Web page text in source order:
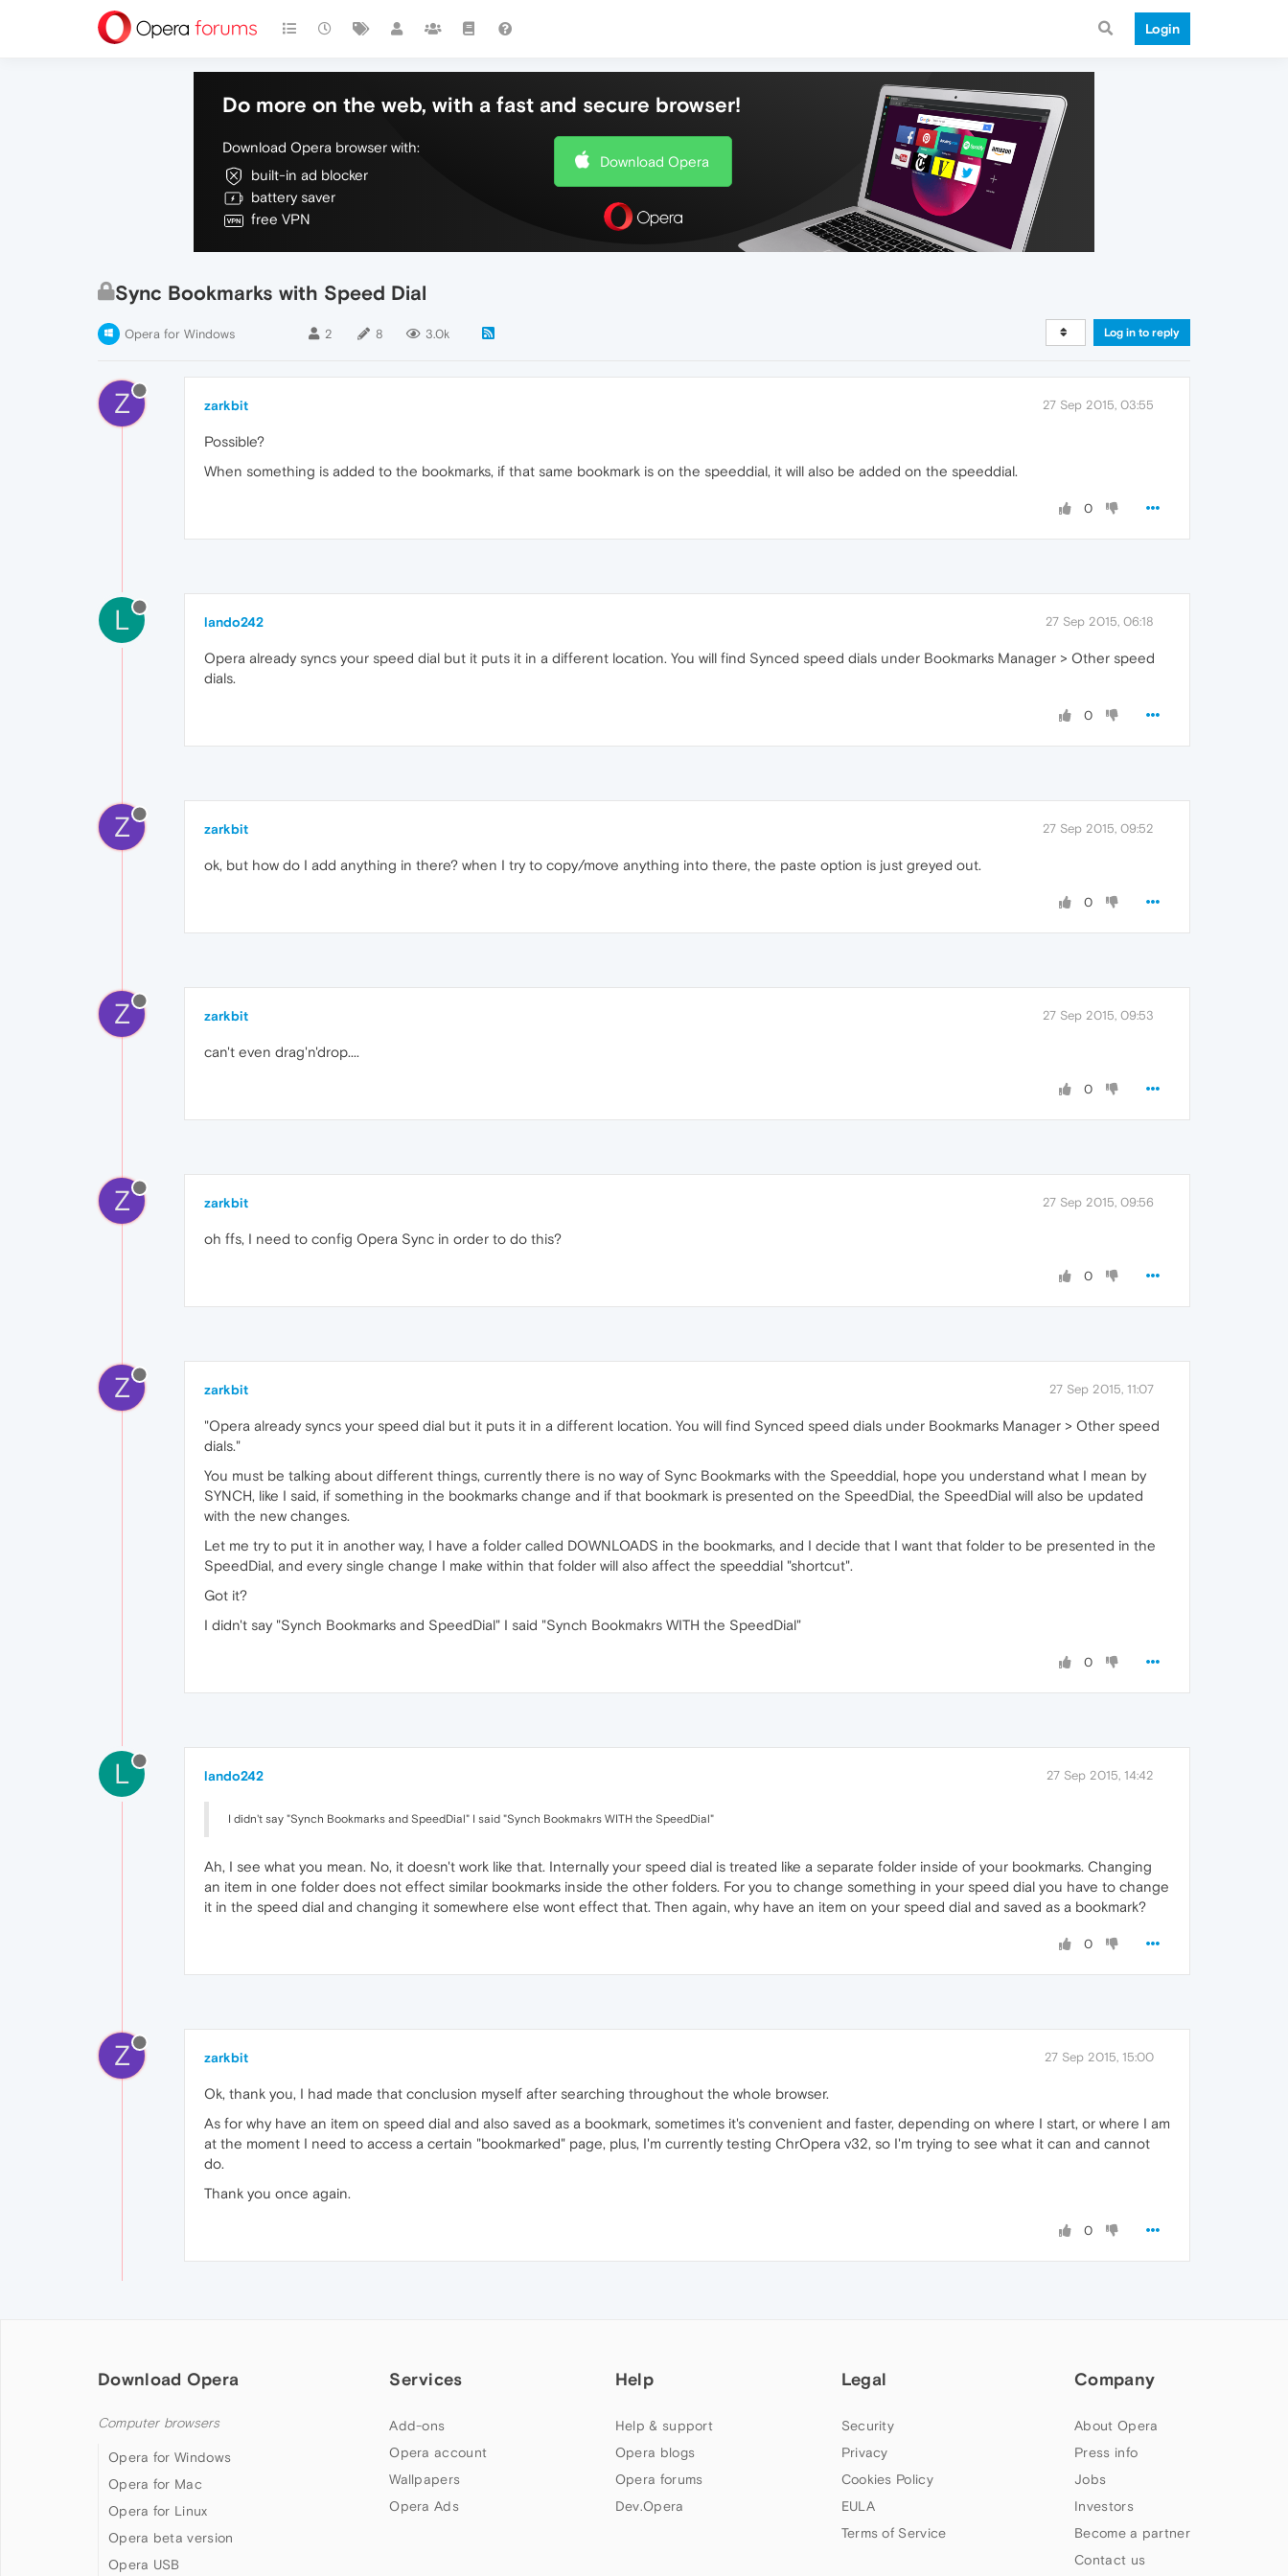
Login
Do more on the web, with a fast and secure browser!
Download Opera browser with:
built-in ad blocker
battery saver
free VPN
Download Opera
Sync Bookmarks with Speed Dial
Opera for Windows 2 8 3.0k Log in to reply
Z zarkbit 27 Sep 2015, 03:55
Possible?
When something is added to the bookmarks, if that same bookmark is on the speeddial, it will also be added on the speeddial.
0
L lando242 27 Sep 2015, 06:18
Opera already syncs your speed dial but it puts it in a different location. You will find Synced speed dials under Bookmarks Manager > Other speed
dials.
0
Z zarkbit 27 Sep 2015, 09:52
ok, but how do I add anything in there? when I try to copy/move anything into there, the paste option is just greyed out.
0
Z zarkbit 27 Sep 2015, 09:53
can't even drag'n'drop....
0
Z zarkbit 27 Sep 2015, 09:56
oh ffs, I need to config Opera Sync in order to do this?
0
Z zarkbit 27 Sep 2015, 11:07
"Opera already syncs your speed dial but it puts it in a different location. You will find Synced speed dials under Bookmarks Manager > Other speed
dials."
You must be talking about different things, currently there is no way of Sync Bookmarks with the Speeddial, hope you understand what I mean by
SYNCH, like I said, if something in the bookmarks change and if that bookmark is presented on the SpeedDial, the SpeedDial will also be updated
with the new changes.
Let me try to put it in another way, I have a folder called DOWNLOADS in the bookmarks, and I decide that I want that folder to be presented in the
SpeedDial, and every single change I make within that folder will also affect the speeddial "shortcut".
Got it?
I didn't say "Synch Bookmarks and SpeedDial" I said "Synch Bookmakrs WITH the SpeedDial"
0
L lando242 27 Sep 2015, 14:42
I didn't say "Synch Bookmarks and SpeedDial" I said "Synch Bookmakrs WITH the SpeedDial"
Ah, I see what you mean. No, it doesn't work like that. Internally your speed dial is treated like a separate folder inside of your bookmarks. Changing
an item in one folder does not effect similar bookmarks inside the other folders. For you to change something in your speed dial you have to change
it in the speed dial and changing it somewhere else wont effect that. Then again, why have an item on your speed dial and saved as a bookmark?
0
Z zarkbit 27 Sep 2015, 15:00
Ok, thank you, I had made that conclusion myself after searching throughout the whole browser.
As for why have an item on speed dial and also saved as a bookmark, sometimes it's convenient and faster, depending on where I start, or where I am
at the moment I need to access a certain "bookmarked" page, plus, I'm currently testing ChrOpera v32, so I'm trying to see what it can and cannot
do.
Thank you once again.
0
Download Opera
Computer browsers
Opera for Windows
Opera for Mac
Opera for Linux
Opera beta version
Opera USB
Services
Add-ons
Opera account
Wallpapers
Opera Ads
Help
Help & support
Opera blogs
Opera forums
Dev.Opera
Legal
Security
Privacy
Cookies Policy
EULA
Terms of Service
Company
About Opera
Press info
Jobs
Investors
Become a partner
Contact us